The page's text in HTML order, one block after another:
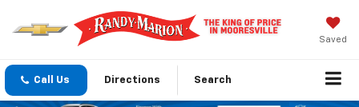
Saved
Call Us Directions Search